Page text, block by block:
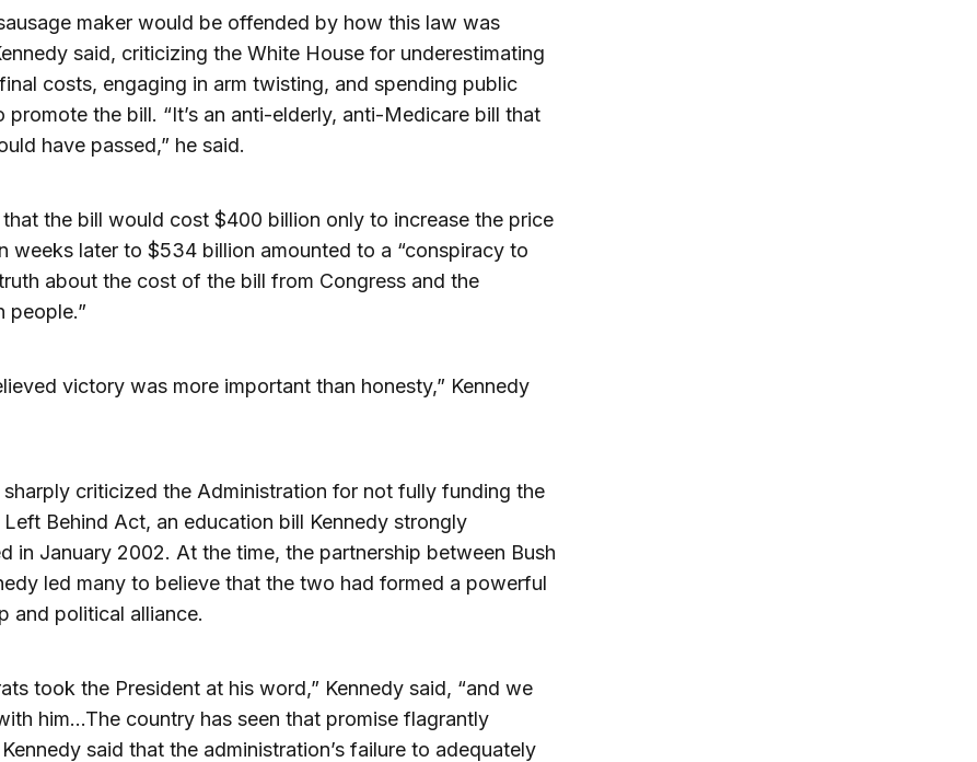
maker would be offended by how this law was
said, criticizing the White House for underestimating
final costs, engaging in arm twisting, and spending public
promote the bill. “It’s an anti-elderly, anti-Medicare bill that
have passed,” he said.
that the bill would cost $400 billion only to increase the price
weeks later to $534 billion amounted to a “conspiracy to
about the cost of the bill from Congress and the
people.”
victory was more important than honesty,” Kennedy
sharply criticized the Administration for not fully funding the
Left Behind Act, an education bill Kennedy strongly
in January 2002. At the time, the partnership between Bush
led many to believe that the two had formed a powerful
and political alliance.
took the President at his word,” Kennedy said, “and we
him…The country has seen that promise flagrantly
said that the administration’s failure to adequately